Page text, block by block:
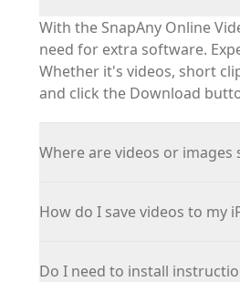
With the SnapAny Online
need for extra software.
Whether it's videos, short
and click the Download
Where are videos or
How do I save videos to my
Do I need to install